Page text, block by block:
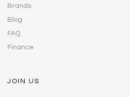
Brands
Blog
FAQ
Finance
JOIN US